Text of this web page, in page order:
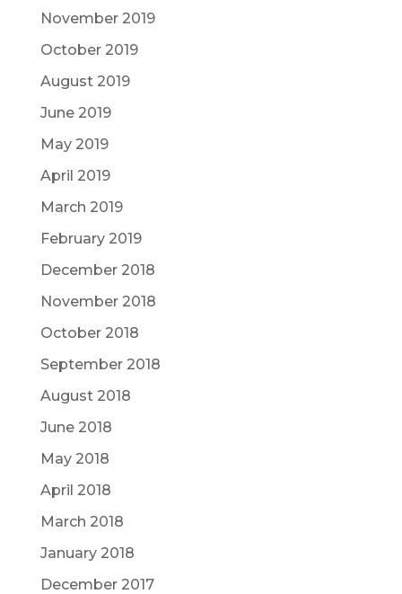
November 2019
October 2019
August 2019
June 2019
May 2019
April 2019
March 2019
February 2019
December 2018
November 2018
October 2018
September 2018
August 2018
June 2018
May 2018
April 2018
March 2018
January 2018
December 2017